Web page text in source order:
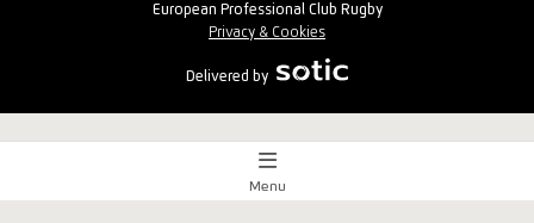
European Professional Club Rugby
Privacy & Cookies
Delivered by
Match Centre
Menu